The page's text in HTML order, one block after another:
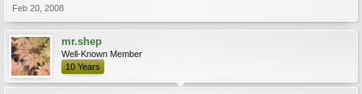
Feb 20, 2008
mr.shep
Well-Known Member
10 Years